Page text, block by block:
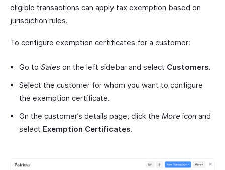
eligible transactions can apply tax exemption based on
jurisdiction rules.
To configure exemption certificates for a customer:
Go to Sales on the left sidebar and select Customers.
Select the customer for whom you want to configure
the exemption certificate.
On the customer’s details page, click the More icon and
select Exemption Certificates.